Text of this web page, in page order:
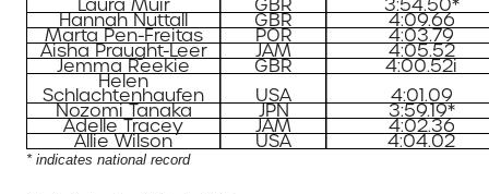
Laura Muir GBR 3:54.50*
Hannah Nuttall GBR 4:09.66
Marta Pen-Freitas POR 4:03.79
Aisha Praught-Leer JAM 4:05.52
Jemma Reekie GBR 4:00.52i
Helen
Schlachtenhaufen USA 4:01.09
Nozomi Tanaka JPN 3:59.19*
Adelle Tracey JAM 4:02.36
Allie Wilson USA 4:04.02
* indicates national record